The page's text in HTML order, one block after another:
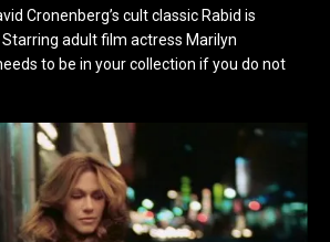
Cronenberg’s cult classic Rabid is
adult film actress Marilyn
to be in your collection if you do not